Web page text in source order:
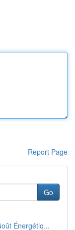
Report Page
Go
Énergétiq...